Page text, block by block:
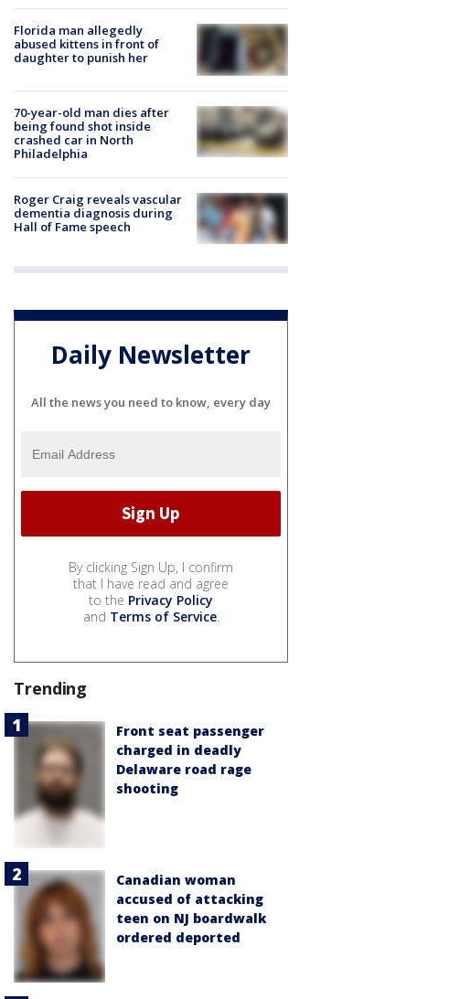
Florida man allegedly
abused kittens in front of
daughter to punish her
70-year-old man dies after
being found shot inside
crashed car in North
Philadelphia
Roger Craig reveals vascular
dementia diagnosis during
Hall of Fame speech
Daily Newsletter
All the news you need to know, every day
By clicking Sign Up, I confirm
that I have read and agree
to the Privacy Policy
and Terms of Service.
Trending
Front seat passenger
charged in deadly
Delaware road rage
shooting
Canadian woman
accused of attacking
teen on NJ boardwalk
ordered deported